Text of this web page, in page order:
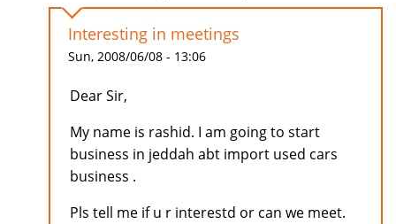
Interesting in meetings
Sun, 2008/06/08 - 13:06
Dear Sir,
My name is rashid. I am going to start
business in jeddah abt import used cars
business .
Pls tell me if u r interestd or can we meet.